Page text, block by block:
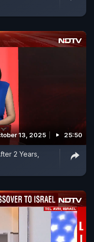
13, 2025 25:50
2 Years,